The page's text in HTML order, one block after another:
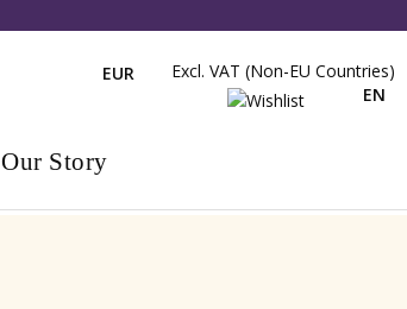
EUR
Excl. VAT (non-EU Countries)
EN
Our Story